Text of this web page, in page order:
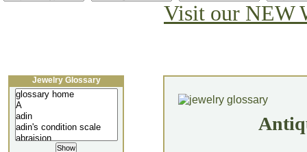
Visit our NEW
Jewelry Glossary